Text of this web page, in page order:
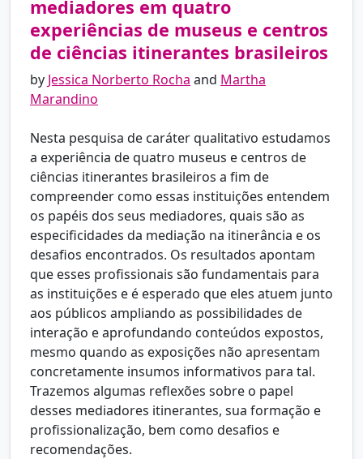
mediadores em quatro
experiências de museus e centros
de ciências itinerantes brasileiros
by Jessica Norberto Rocha and Martha
Marandino
Nesta pesquisa de caráter qualitativo estudamos
a experiência de quatro museus e centros de
ciências itinerantes brasileiros a fim de
compreender como essas instituições entendem
os papéis dos seus mediadores, quais são as
especificidades da mediação na itinerância e os
desafios encontrados. Os resultados apontam
que esses profissionais são fundamentais para
as instituições e é esperado que eles atuem junto
aos públicos ampliando as possibilidades de
interação e aprofundando conteúdos expostos,
mesmo quando as exposições não apresentam
concretamente insumos informativos para tal.
Trazemos algumas reflexões sobre o papel
desses mediadores itinerantes, sua formação e
profissionalização, bem como desafios e
recomendações.